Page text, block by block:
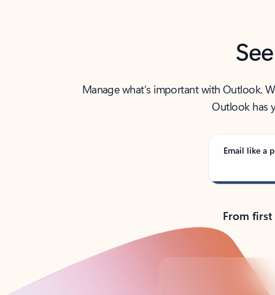
Manage what’s important with Outlook.
Outlook has
Email like a
From